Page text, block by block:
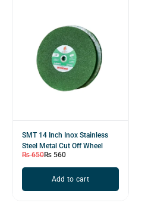
SMT 14 Inch Inox Stainless
Steel Metal Cut Off Wheel
₨650₨ 560
Add to cart